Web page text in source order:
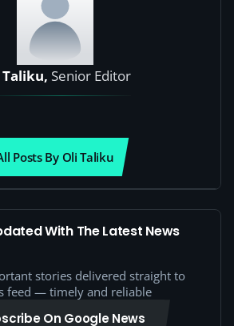
Senior Editor
Posts By Oli Taliku
With The Latest News
stories delivered straight to
feed — timely and reliable
On Google News